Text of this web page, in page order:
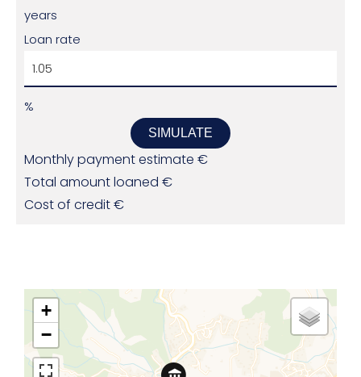
years
Loan rate
%
SIMULATE
Monthly payment estimate €
Total amount loaned €
Cost of credit€
+
−